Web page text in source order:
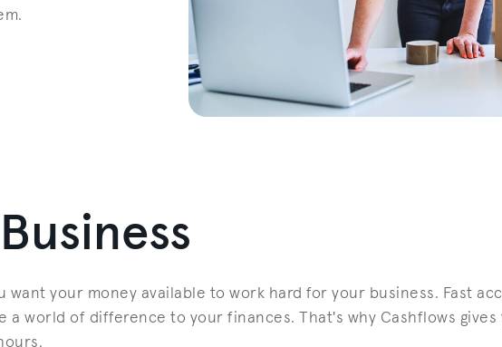
want your money available to work hard for your business. Fast
a world of difference to your finances. That's why Cashflows gives